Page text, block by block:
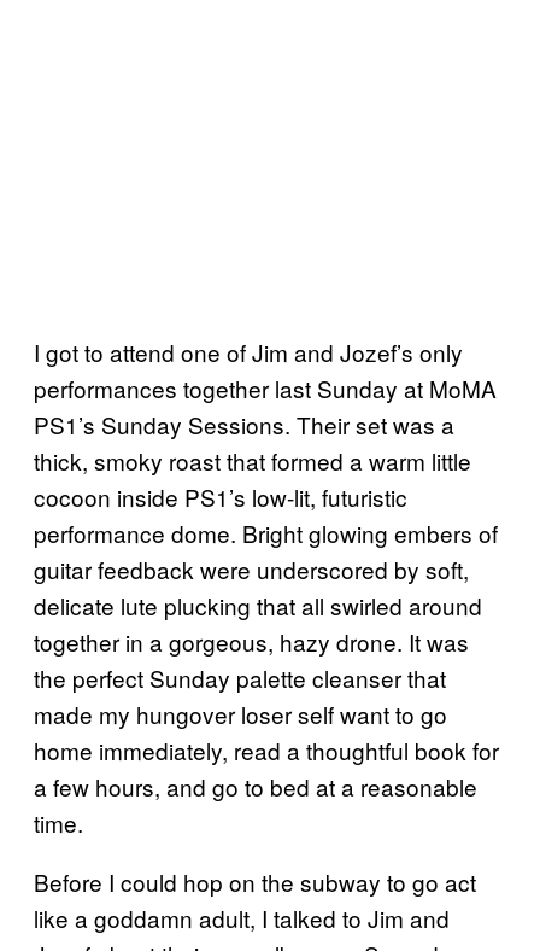
I got to attend one of Jim and Jozef’s only
performances together last Sunday at MoMA
PS1’s Sunday Sessions. Their set was a
thick, smoky roast that formed a warm little
cocoon inside PS1’s low-lit, futuristic
performance dome. Bright glowing embers of
guitar feedback were underscored by soft,
delicate lute plucking that all swirled around
together in a gorgeous, hazy drone. It was
the perfect Sunday palette cleanser that
made my hungover loser self want to go
home immediately, read a thoughtful book for
a few hours, and go to bed at a reasonable
time.
Before I could hop on the subway to go act
like a goddamn adult, I talked to Jim and